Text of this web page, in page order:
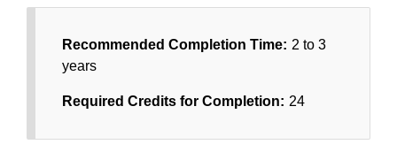
Recommended Completion Time: 2 to 3
years
Required Credits for Completion: 24